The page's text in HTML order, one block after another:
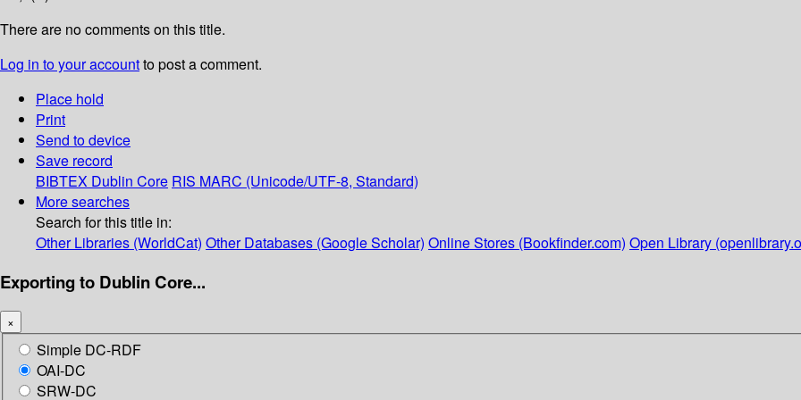
There are no comments on this title.
Log in to your accountto post a comment.
Place hold
Print
Send to device
Save record
BIBTEX Dublin Core RIS MARC (Unicode/UTF-8, Standard)
More searches
Search for this title in:
Other Libraries (WorldCat) Other Databases (Google Scholar) Online Stores (Bookfinder.com) Open Library
Exporting to Dublin Core...
×
Simple DC-RDF
OAI-DC
SRW-DC